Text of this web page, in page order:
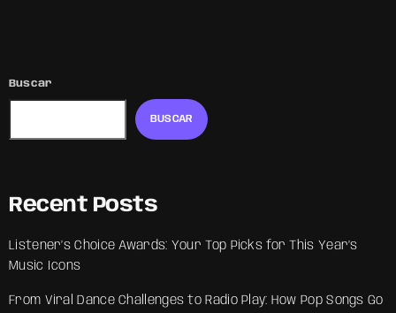
Buscar
BUSCAR
Recent Posts
Listener’s Choice Awards: Your Top Picks for This Year’s
Music Icons
From Viral Dance Challenges to Radio Play: How Pop Songs Go